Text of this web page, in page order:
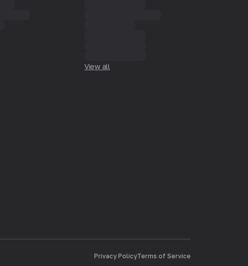
View all
Privacy PolicyTerms of Service